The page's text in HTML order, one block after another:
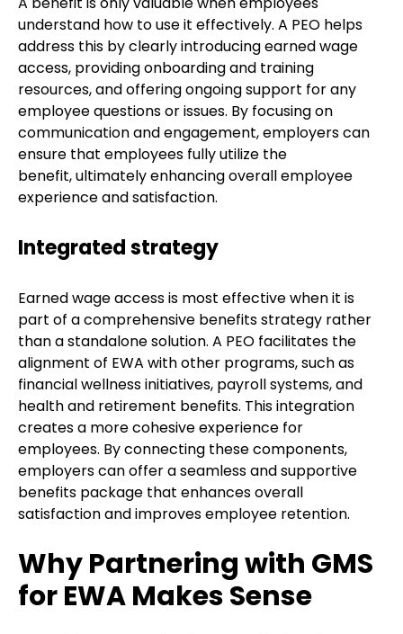
understand how to use it effectively. A PEO helps
address this by clearly introducing earned wage
access, providing onboarding and training
resources, and offering ongoing support for any
employee questions or issues. By focusing on
communication and engagement, employers can
ensure that employees fully utilize the
benefit, ultimately enhancing overall employee
experience and satisfaction.
Integrated strategy
Earned wage access is most effective when it is
part of a comprehensive benefits strategy rather
than a standalone solution. A PEO facilitates the
alignment of EWA with other programs, such as
financial wellness initiatives, payroll systems, and
health and retirement benefits. This integration
creates a more cohesive experience for
employees. By connecting these components,
employers can offer a seamless and supportive
benefits package that enhances overall
satisfaction and improves employee retention.
Why Partnering with GMS
for EWA Makes Sense